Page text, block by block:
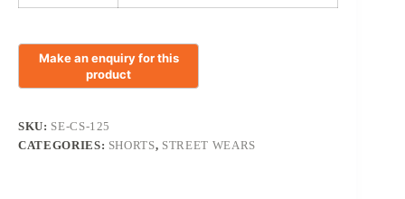
SKU: SE-CS-125
CATEGORIES: SHORTS, STREET WEARS